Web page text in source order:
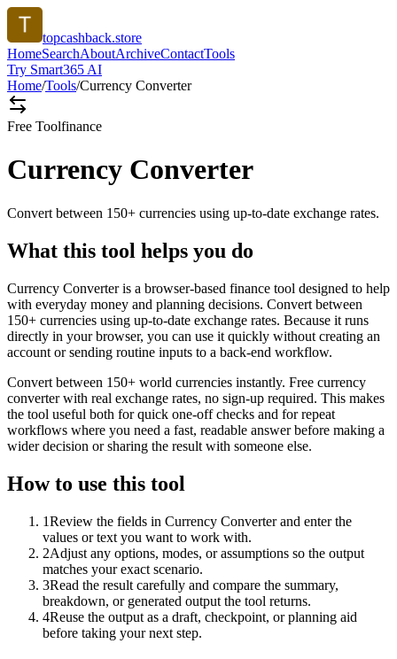
topcashback.store
HomeSearchAboutArchiveContactTools
Try Smart365 AI
Home/Tools/Currency Converter
Free Toolfinance
Currency Converter
Convert between 150+ currencies using up-to-date exchange rates.
What this tool helps you do
Currency Converter is a browser-based finance tool designed to help
with everyday money and planning decisions. Convert between
150+ currencies using up-to-date exchange rates. Because it runs
directly in your browser, you can use it quickly without creating an
account or sending routine inputs to a back-end workflow.
Convert between 150+ world currencies instantly. Free currency
converter with real exchange rates, no sign-up required. This makes
the tool useful both for quick one-off checks and for repeat
workflows where you need a fast, readable answer before making a
wider decision or sharing the result with someone else.
How to use this tool
1Review the fields in Currency Converter and enter the
values or text you want to work with.
2Adjust any options, modes, or assumptions so the output
matches your exact scenario.
3Read the result carefully and compare the summary,
breakdown, or generated output the tool returns.
4Reuse the output as a draft, checkpoint, or planning aid
before taking your next step.